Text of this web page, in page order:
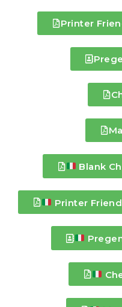
Printer
Blank
Printer